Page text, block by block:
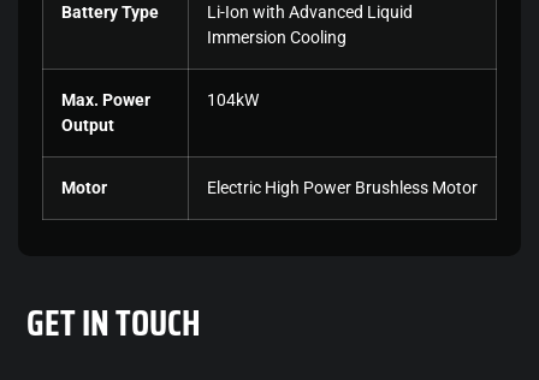
Battery Type
Li-Ion with Advanced Liquid
Immersion Cooling
Max. Power
Output
104kW
Motor Electric High Power Brushless Motor
GETIN TOUCH